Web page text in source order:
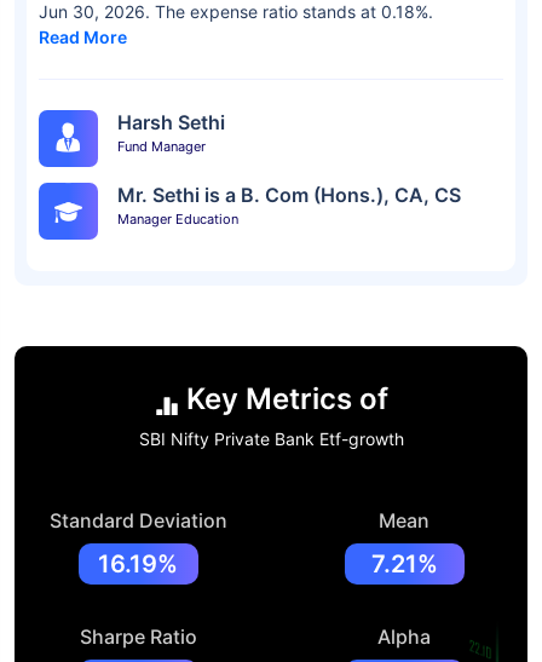
Jun 30, 2026. The expense ratio stands at 0.18%.
Read More
Harsh Sethi
Fund Manager
Mr. Sethi is a B. Com (Hons.), CA, CS
Manager Education
Key Metrics of
SBI Nifty Private Bank Etf-growth
Standard Deviation
16.19%
Mean
7.21%
Sharpe Ratio Alpha